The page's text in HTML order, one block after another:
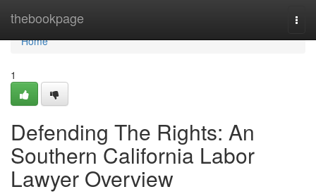
thebookpage
Home
Home
1
Defending The Rights: An
Southern California Labor
Lawyer Overview